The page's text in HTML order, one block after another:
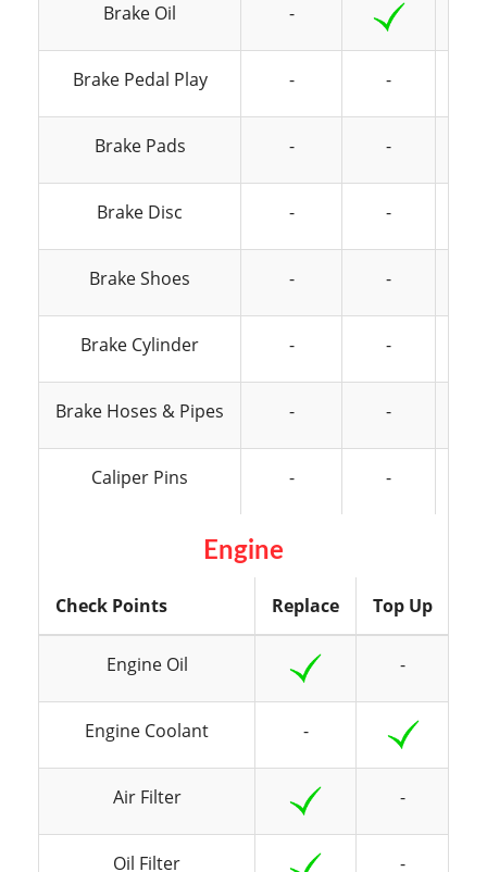
Brake Oil -
Brake Pedal Play - -
Brake Pads - -
Brake Disc - -
Brake Shoes - -
Brake Cylinder - -
Brake Hoses & Pipes - -
Caliper Pins - -
Engine
Check Points Replace Top Up
Engine Oil -
Engine Coolant -
Air Filter -
Oil Filter -